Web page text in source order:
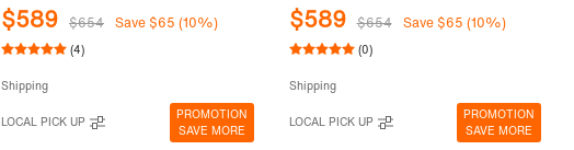
Tempered Glass in Brushed Nickel
Finish, SURFK-6080-BN
$589 $654 Save $65 (10%)
(4)
Shipping
LOCAL PICK UP
PROMOTION
SAVE MORE
Tempered Glass in Chrome Finish,
SURFK-6080-CH
$589 $654 Save $65 (10%)
(0)
Shipping
LOCAL PICK UP
PROMOTION
SAVE MORE